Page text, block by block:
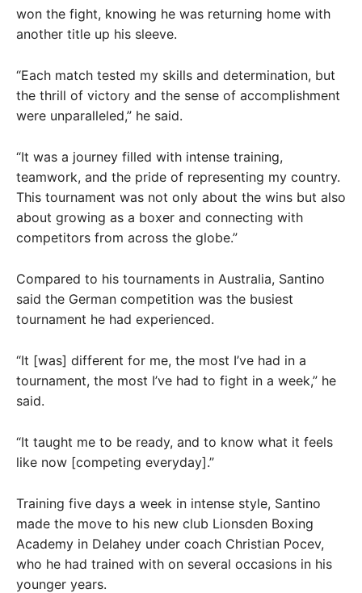
won the fight, knowing he was returning home with
another title up his sleeve.
“Each match tested my skills and determination, but
the thrill of victory and the sense of accomplishment
were unparalleled,” he said.
“It was a journey filled with intense training,
teamwork, and the pride of representing my country.
This tournament was not only about the wins but also
about growing as a boxer and connecting with
competitors from across the globe.”
Compared to his tournaments in Australia, Santino
said the German competition was the busiest
tournament he had experienced.
“It [was] different for me, the most I’ve had in a
tournament, the most I’ve had to fight in a week,” he
said.
“It taught me to be ready, and to know what it feels
like now [competing everyday].”
Training five days a week in intense style, Santino
made the move to his new club Lionsden Boxing
Academy in Delahey under coach Christian Pocev,
who he had trained with on several occasions in his
younger years.